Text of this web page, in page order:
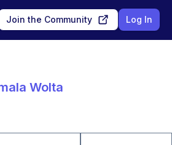
Join the Community Log In
Wolta